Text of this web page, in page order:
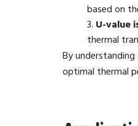
based on
U-value
thermal
By
optimal thermal